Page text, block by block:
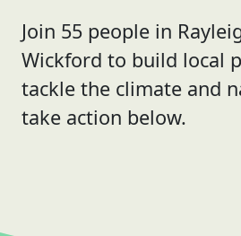
Join 55 people in
Wickford to build local
tackle the climate and
take action below.